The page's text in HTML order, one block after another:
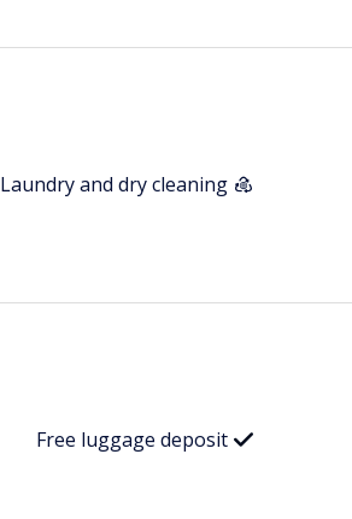
Laundry and dry cleaning
Free luggage deposit